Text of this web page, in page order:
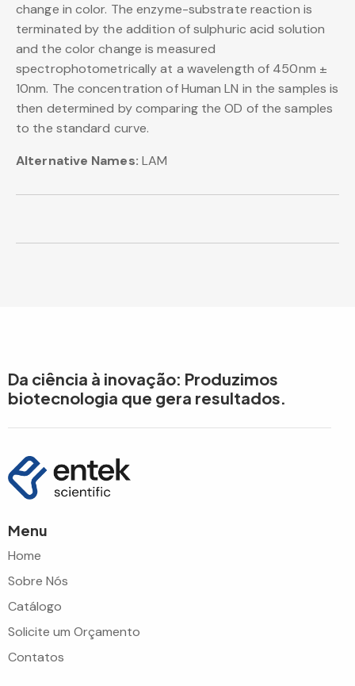
change in color. The enzyme-substrate reaction is
terminated by the addition of sulphuric acid solution
and the color change is measured
spectrophotometrically at a wavelength of 450nm ±
10nm. The concentration of Human LN in the samples is
then determined by comparing the OD of the samples
to the standard curve.
Alternative Names: LAM
Da ciência à inovação: Produzimos
biotecnologia que gera resultados.
Menu
Home
Sobre Nós
Catálogo
Solicite um Orçamento
Contatos